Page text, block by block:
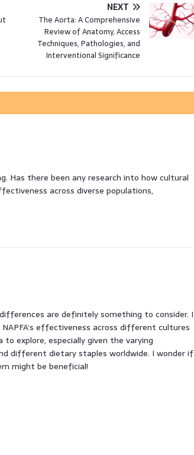
NEXT
The Aorta: A Comprehensive
Review of Anatomy, Access
Techniques, Pathologies, and
Interventional Significance
Has there been any research into how cultural
across diverse populations,
are definitely something to consider. I
effectiveness across different cultures
explore, especially given the varying
different dietary staples worldwide. I wonder if
might be beneficial!